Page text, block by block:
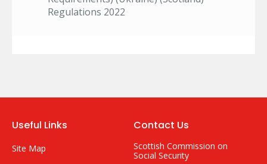
Regulations 2022
Useful Links
Site Map
Contact Us
Scottish Commission on
Social Security